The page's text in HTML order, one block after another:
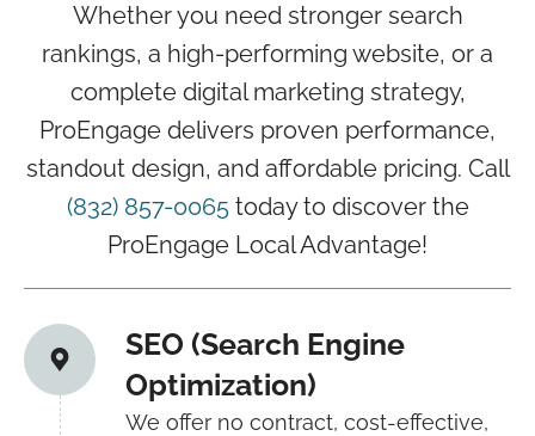
Whether you need stronger search
rankings, a high-performing website, or a
complete digital marketing strategy,
ProEngage delivers proven performance,
standout design, and affordable pricing. Call
(832) 857-0065today to discover the
ProEngage Local Advantage!
SEO (Search Engine
Optimization)
We offer no contract, cost-effective,